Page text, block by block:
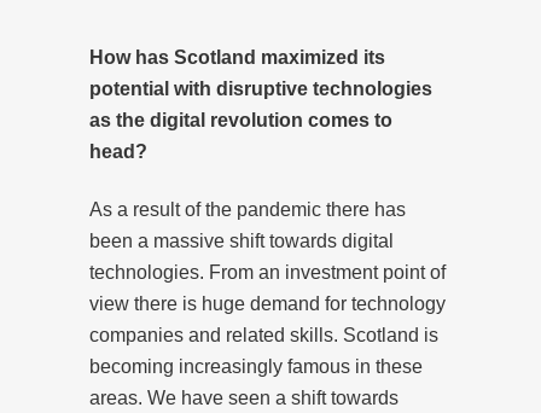
How has Scotland maximized its
potential with disruptive technologies
as the digital revolution comes to
head?
As a result of the pandemic there has
been a massive shift towards digital
technologies. From an investment point of
view there is huge demand for technology
companies and related skills. Scotland is
becoming increasingly famous in these
areas. We have seen a shift towards